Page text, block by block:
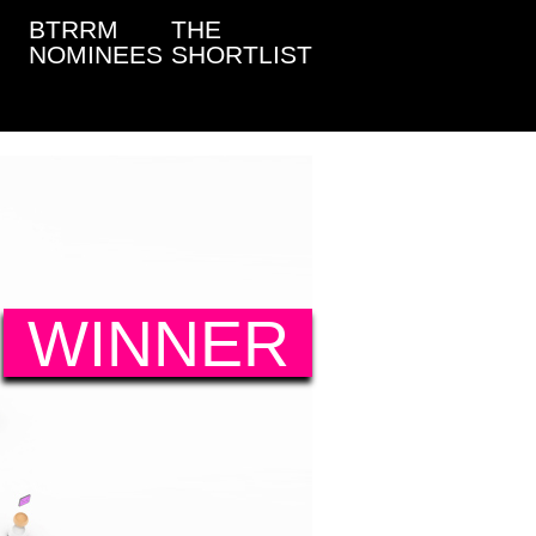
BTRRM
NOMINEES
THE
SHORTLIST
WINNER